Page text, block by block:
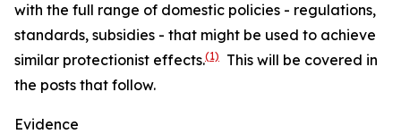
with the full range of domestic policies - regulations,
standards, subsidies - that might be used to achieve
similar protectionist effects.(1)
This will be covered in
the posts that follow.
Evidence